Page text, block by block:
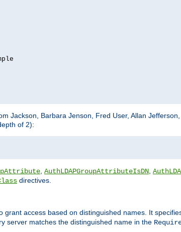
Jackson, Barbara Jenson, Fred User, Allan
of 2):
AuthLDAPGroupAttributeIsDN
directives.
grant access based on distinguished names. It
server matches the distinguished name in the